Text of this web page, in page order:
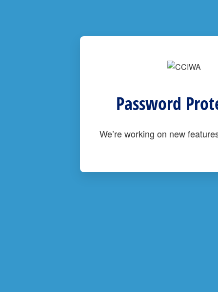
Password
We’re working on new